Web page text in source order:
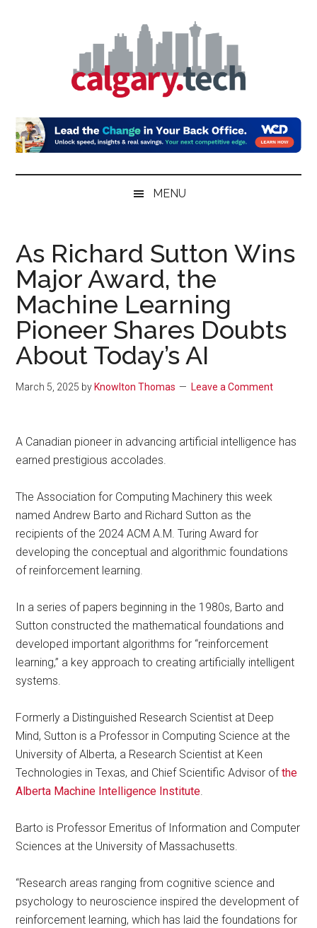
Calgary.Tech
MENU
As Richard Sutton Wins
Major Award, the
Machine Learning
Pioneer Shares Doubts
About Today’s AI
March 5, 2025 by Knowlton Thomas Leave a Comment
A Canadian pioneer in advancing artificial intelligence has
earned prestigious accolades.
The Association for Computing Machinery this week
named Andrew Barto and Richard Sutton as the
recipients of the 2024 ACM A.M. Turing Award for
developing the conceptual and algorithmic foundations
of reinforcement learning.
In a series of papers beginning in the 1980s, Barto and
Sutton constructed the mathematical foundations and
developed important algorithms for “reinforcement
learning,” a key approach to creating artificially intelligent
systems.
Formerly a Distinguished Research Scientist at Deep
Mind, Sutton is a Professor in Computing Science at the
University of Alberta, a Research Scientist at Keen
Technologies in Texas, and Chief Scientific Advisor ofthe
Alberta Machine Intelligence Institute
Barto is Professor Emeritus of Information and Computer
Sciences at the University of Massachusetts.
“Research areas ranging from cognitive science and
psychology to neuroscience inspired the development of
reinforcement learning, which has laid the foundations for